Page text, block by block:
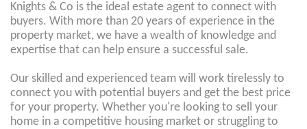
Knights & Co is the ideal estate agent to connect with
buyers. With more than 20 years of experience in the
property market, we have a wealth of knowledge and
expertise that can help ensure a successful sale.
Our skilled and experienced team will work tirelessly to
connect you with potential buyers and get the best price
for your property. Whether you're looking to sell your
home in a competitive housing market or struggling to